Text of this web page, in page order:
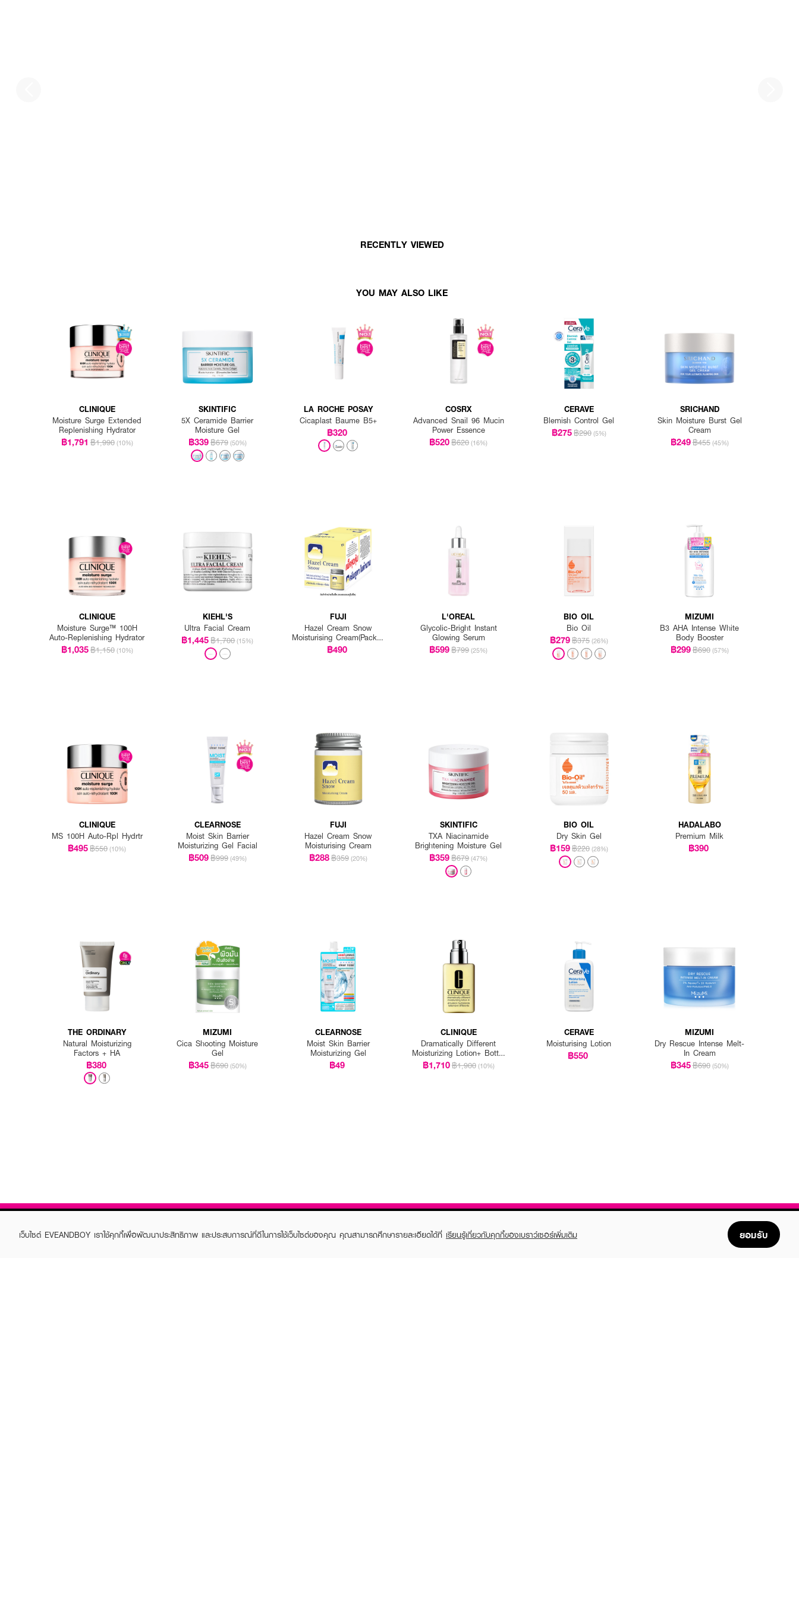
RECENTLY VIEWED
YOU MAY ALSO LIKE
CLINIQUE
Moisture Surge Extended
Replenishing Hydrator
฿1,791 ฿1,990 (10%)
SKINTIFIC
5X Ceramide Barrier
Moisture Gel
฿339฿679 (50%)
LA ROCHE POSAY
Cicaplast Baume B5+
฿320
COSRX
Advanced Snail 96 Mucin
Power Essence
฿520฿620 (16%)
CERAVE
Blemish Control Gel
฿275฿290 (5%)
SRICHAND
Skin Moisture Burst Gel
Cream
฿249฿455 (45%)
CLINIQUE
Moisture Surge™ 100H
Auto-Replenishing Hydrator
฿1,035฿1,150 (10%)
KIEHL'S
Ultra Facial Cream
฿1,445฿1,700 (15%)
FUJI
Hazel Cream Snow
Moisturising Cream(Pack 1
Get 1 Free)
฿490
L'OREAL
Glycolic-Bright Instant
Glowing Serum
฿599฿799 (25%)
BIO OIL
Bio Oil
฿279฿375 (26%)
MIZUMI
B3 AHA Intense White
Body Booster
฿299฿690 (57%)
CLINIQUE
MS 100H Auto-Rpl Hydrtr
฿495฿550 (10%)
CLEARNOSE
Moist Skin Barrier
Moisturizing Gel Facial
฿509฿999 (49%)
FUJI
Hazel Cream Snow
Moisturising Cream
฿288฿359 (20%)
SKINTIFIC
TXA Niacinamide
Brightening Moisture Gel
฿359฿679 (47%)
BIO OIL
Dry Skin Gel
฿159฿220 (28%)
HADALABO
Premium Milk
฿390
THE ORDINARY
Natural Moisturizing
Factors + HA
฿380
MIZUMI
Cica Shooting Moisture
Gel
฿345฿690 (50%)
CLEARNOSE
Moist Skin Barrier
Moisturizing Gel
฿49
CLINIQUE
Dramatically Different
Moisturizing Lotion+ Bottle
With Pump
฿1,710฿1,900 (10%)
CERAVE
Moisturising Lotion
฿550
MIZUMI
Dry Rescue Intense Melt-
In Cream
฿345฿690 (50%)
เว็บไซต์ EVEANDBOY เราใช้คุกกี้เพื่อพัฒนาประสิทธิภาพ และประสบการณ์ที่ดีในการใช้เว็บไซต์ของคุณ คุณสามารถศึกษารายละเอียดได้ที่ เรียนรู้เกี่ยวกับคุกกี้ของเบราว์เซอร์เพิ่มเติม ยอมรับ